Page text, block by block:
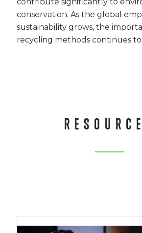
contribute significantly to
conservation. As the global
sustainability grows, the
recycling methods continues to